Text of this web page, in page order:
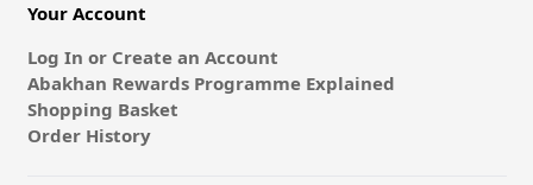
Your Account
Log In or Create an Account
Abakhan Rewards Programme Explained
Shopping Basket
Order History